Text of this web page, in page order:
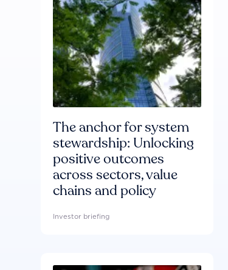
The anchor for system
stewardship: Unlocking
positive outcomes
across sectors, value
chains and policy
Investor briefing